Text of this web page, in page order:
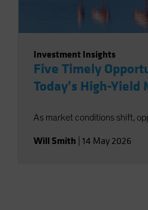
Investment Insights
Five Timely
Today’s High-Yield
As market conditions shift,
Will Smith 14 May 2026